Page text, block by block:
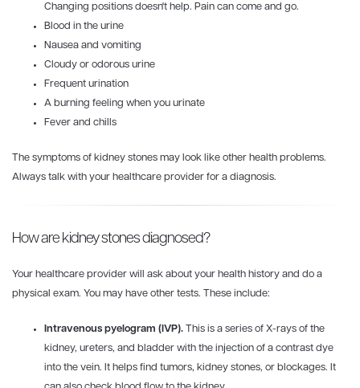
Changing positions doesn't help. Pain can come and go.
Blood in the urine
Nausea and vomiting
Cloudy or odorous urine
Frequent urination
A burning feeling when you urinate
Fever and chills
The symptoms of kidney stones may look like other health problems.
Always talk with your healthcare provider for a diagnosis.
How are kidney stones diagnosed?
Your healthcare provider will ask about your health history and do a
physical exam. You may have other tests. These include:
Intravenous pyelogram (IVP). This is a series of X-rays of the
kidney, ureters, and bladder with the injection of a contrast dye
into the vein. It helps find tumors, kidney stones, or blockages. It